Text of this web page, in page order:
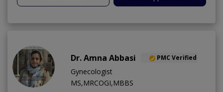
Dr. Amna Abbasi PMC Verified
Gynecologist
MS,MRCOGI,MBBS